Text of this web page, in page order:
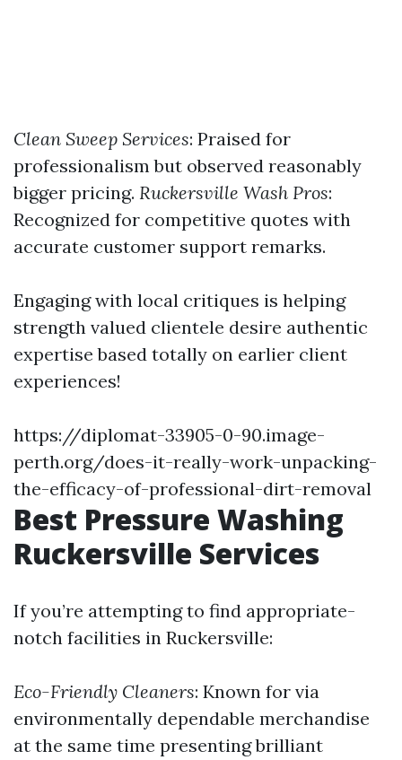
Clean Sweep Services: Praised for
professionalism but observed reasonably
bigger pricing. Ruckersville Wash Pros:
Recognized for competitive quotes with
accurate customer support remarks.
Engaging with local critiques is helping
strength valued clientele desire authentic
expertise based totally on earlier client
experiences!
https://diplomat-33905-0-90.image-
perth.org/does-it-really-work-unpacking-
the-efficacy-of-professional-dirt-removal
Best Pressure Washing
Ruckersville Services
If you’re attempting to find appropriate-
notch facilities in Ruckersville:
Eco-Friendly Cleaners: Known for via
environmentally dependable merchandise
at the same time presenting brilliant